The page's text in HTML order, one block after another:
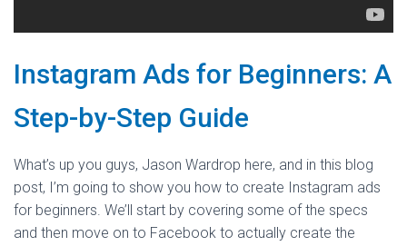
Instagram Ads for Beginners: A
Step-by-Step Guide
What’s up you guys, Jason Wardrop here, and in this blog
post, I’m going to show you how to create Instagram ads
for beginners. We’ll start by covering some of the specs
and then move on to Facebook to actually create the